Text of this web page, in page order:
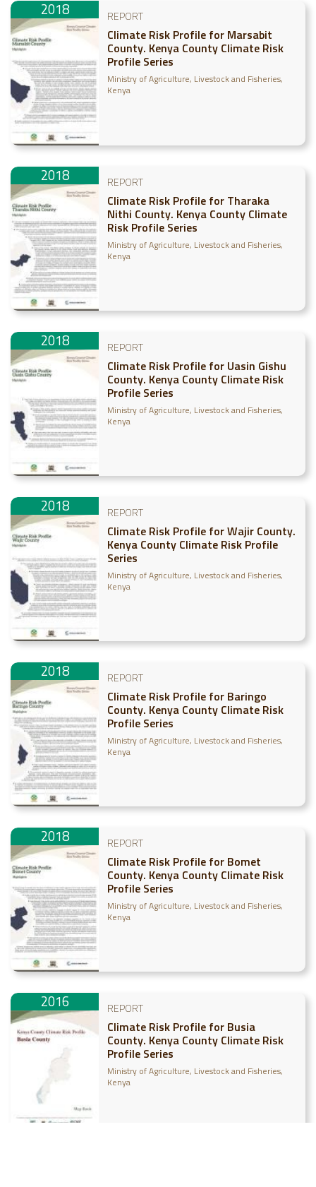
2018 REPORT
Climate Risk Profile for Marsabit
County. Kenya County Climate Risk
Profile Series
Ministry of Agriculture, Livestock and Fisheries,
Kenya
2018 REPORT
Climate Risk Profile for Tharaka
Nithi County. Kenya County Climate
Risk Profile Series
Ministry of Agriculture, Livestock and Fisheries,
Kenya
2018 REPORT
Climate Risk Profile for Uasin Gishu
County. Kenya County Climate Risk
Profile Series
Ministry of Agriculture, Livestock and Fisheries,
Kenya
2018 REPORT
Climate Risk Profile for Wajir County.
Kenya County Climate Risk Profile
Series
Ministry of Agriculture, Livestock and Fisheries,
Kenya
2018 REPORT
Climate Risk Profile for Baringo
County. Kenya County Climate Risk
Profile Series
Ministry of Agriculture, Livestock and Fisheries,
Kenya
2018 REPORT
Climate Risk Profile for Bomet
County. Kenya County Climate Risk
Profile Series
Ministry of Agriculture, Livestock and Fisheries,
Kenya
2016 REPORT
Climate Risk Profile for Busia
County. Kenya County Climate Risk
Profile Series
Ministry of Agriculture, Livestock and Fisheries,
Kenya